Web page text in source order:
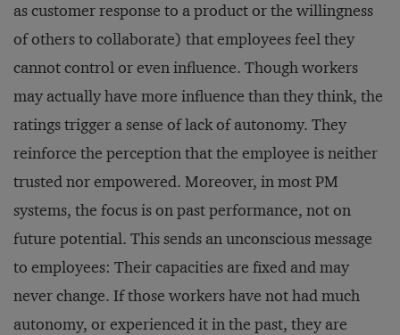
as customer response to a product or the willingness
of others to collaborate) that employees feel they
cannot control or even influence. Though workers
may actually have more influence than they think, the
ratings trigger a sense of lack of autonomy. They
reinforce the perception that the employee is neither
trusted nor empowered. Moreover, in most PM
systems, the focus is on past performance, not on
future potential. This sends an unconscious message
to employees: Their capacities are fixed and may
never change. If those workers have not had much
autonomy, or experienced it in the past, they are